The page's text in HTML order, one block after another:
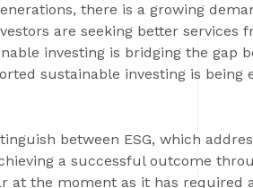
there is a growing
are seeking better services
investing is bridging the gap
sustainable investing is
between ESG, which
a successful outcome
at the moment as it has required